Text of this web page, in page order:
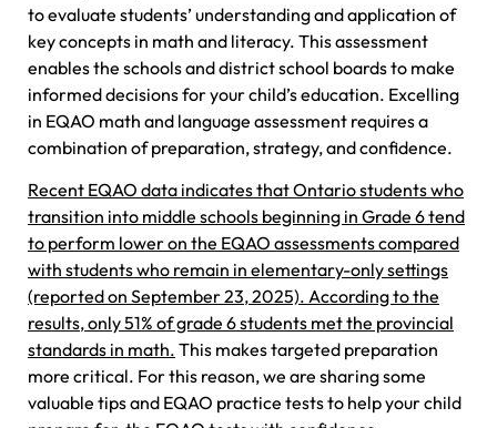
to evaluate students’ understanding and application of
key concepts in math and literacy. This assessment
enables the schools and district school boards to make
informed decisions for your child’s education. Excelling
in EQAO math and language assessment requires a
combination of preparation, strategy, and confidence.
Recent EQAO data indicates that Ontario students who
transition into middle schools beginning in Grade 6 tend
to perform lower on the EQAO assessments compared
with students who remain in elementary-only settings
(reported on September 23, 2025). According to the
results, only 51% of grade 6 students met the provincial
standards in math. This makes targeted preparation
more critical. For this reason, we are sharing some
valuable tips and EQAO practice tests to help your child